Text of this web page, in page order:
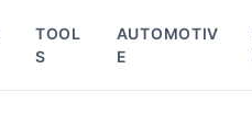
TOOL
S
AUTOMOTIV
E